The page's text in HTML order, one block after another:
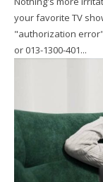
your favorite TV
"authorization error". Ugh! If you've seen the
or 013-1300-401...